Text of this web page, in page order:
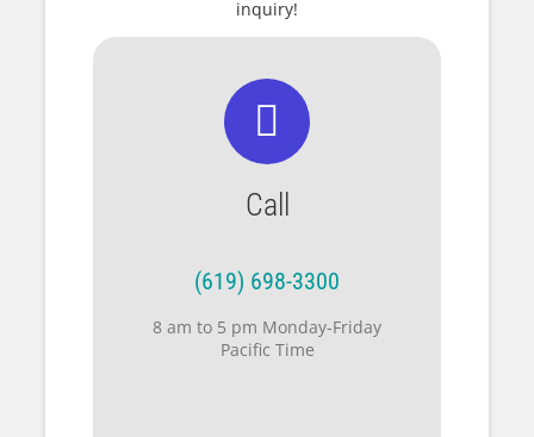
inquiry!
Call
(619) 698-3300
8 am to 5 pm Monday-Friday
Pacific Time